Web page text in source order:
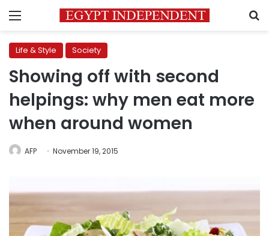
Menu
Life & Style Society
Showing off with second
helpings: why men eat more
when around women
AFP November 19, 2015